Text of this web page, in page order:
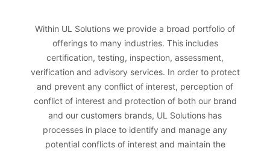
Within UL Solutions we provide a broad portfolio of
offerings to many industries. This includes
certification, testing, inspection, assessment,
verification and advisory services. In order to protect
and prevent any conflict of interest, perception of
conflict of interest and protection of both our brand
and our customers brands, UL Solutions has
processes in place to identify and manage any
potential conflicts of interest and maintain the